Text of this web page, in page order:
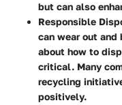
but can also
Responsible
can wear out
about how to
critical. Many
recycling
positively.